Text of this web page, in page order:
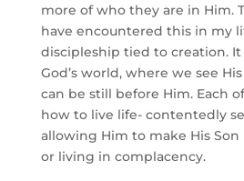
more of who they are in Him.
have encountered this in my
discipleship tied to creation.
God’s world, where we see
can be still before Him. Each
how to live life- contentedly
allowing Him to make His
or living in complacency.